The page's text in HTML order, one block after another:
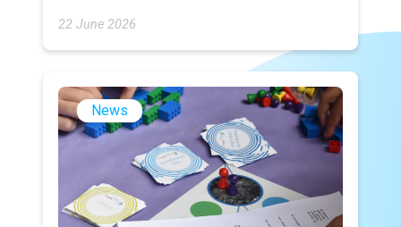
22 June 2026
News